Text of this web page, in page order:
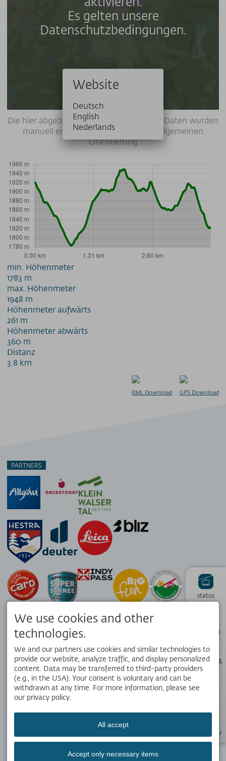
Es gelten unsere
Datenschutzbedingungen.
Die hier abgebildeten Wegverläufe / GPS-Daten wurden
manuell erstellt und dienen nur zur allgemeinen
Orientierung
min. Höhenmeter
1783 m
max. Höhenmeter
1948 m
Höhenmeter aufwärts
261 m
Höhenmeter abwärts
360 m
Distanz
3.8 km
GPS Download
KML Download
status
panorama
Webcams &
Weather
Newsletter
PARTNERS
APP
Your local travel companion. Get the free OK Bergbahnen app!
We use cookies and other
technologies.
We and our partners use cookies and similar technologies to
provide our website, analyze traffic, and display personalized
content. Data may be transferred to third-party providers
(e.g., in the USA). Your consent is voluntary and can be
withdrawn at any time. For more information, please see
our privacy policy.
All accept
Accept only necessary items
Website
Deutsch
English
Nederlands